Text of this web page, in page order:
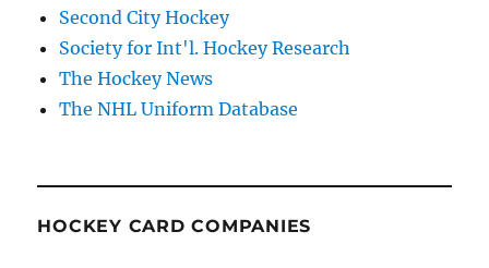
Second City Hockey
Society for Int'l. Hockey Research
The Hockey News
The NHL Uniform Database
HOCKEY CARD COMPANIES